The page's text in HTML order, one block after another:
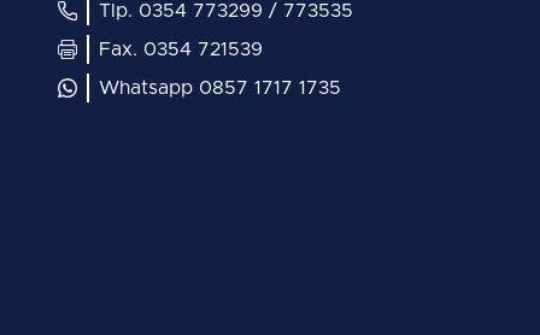
Tlp. 0354 773299 / 773535
Fax. 0354 721539
Whatsapp 0857 1717 1735